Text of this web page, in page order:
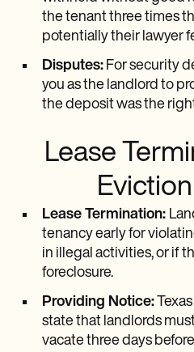
the tenant three times
potentially their lawyer
Disputes: For security
you as the landlord to
the deposit was the
Lease
Lease Termination:
tenancy early for
in illegal activities, or if
foreclosure.
Providing Notice:
state that landlords
vacate three days